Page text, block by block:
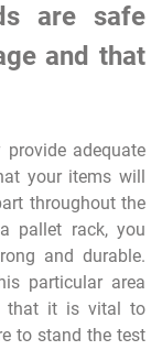
are safe
and that
adequate
your items will
throughout the
pallet rack, you
and durable.
particular area
that it is vital to
to stand the test